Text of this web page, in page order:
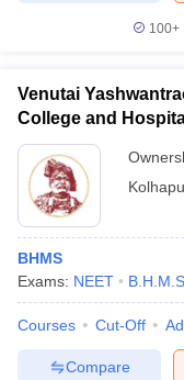
100+
Venutai
College and
BHMS
Exams: NEET B.H.M.S.
Courses Cut-Off
Compare